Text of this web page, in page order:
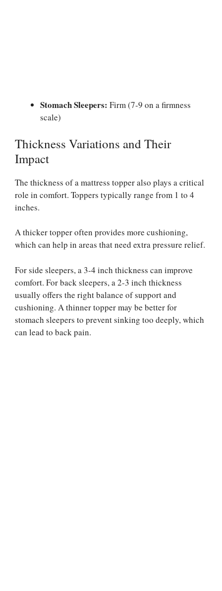
Stomach Sleepers: Firm (7-9 on a firmness
scale)
Thickness Variations and Their
Impact
The thickness of a mattress topper also plays a critical
role in comfort. Toppers typically range from 1 to 4
inches.
A thicker topper often provides more cushioning,
which can help in areas that need extra pressure relief.
For side sleepers, a 3-4 inch thickness can improve
comfort. For back sleepers, a 2-3 inch thickness
usually offers the right balance of support and
cushioning. A thinner topper may be better for
stomach sleepers to prevent sinking too deeply, which
can lead to back pain.